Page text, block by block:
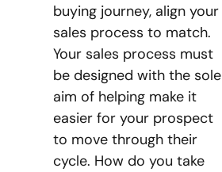
buying journey, align your
sales process to match.
Your sales process must
be designed with the sole
aim of helping make it
easier for your prospect
to move through their
cycle. How do you take